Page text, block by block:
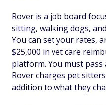
Rover is a job board
sitting, walking dogs,
You can set your rates,
$25,000 in vet care
platform. You must pass
Rover charges pet
addition to what they